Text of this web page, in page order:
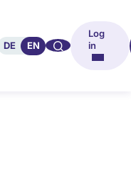
DE
EN 🔍︎︎
Log
in